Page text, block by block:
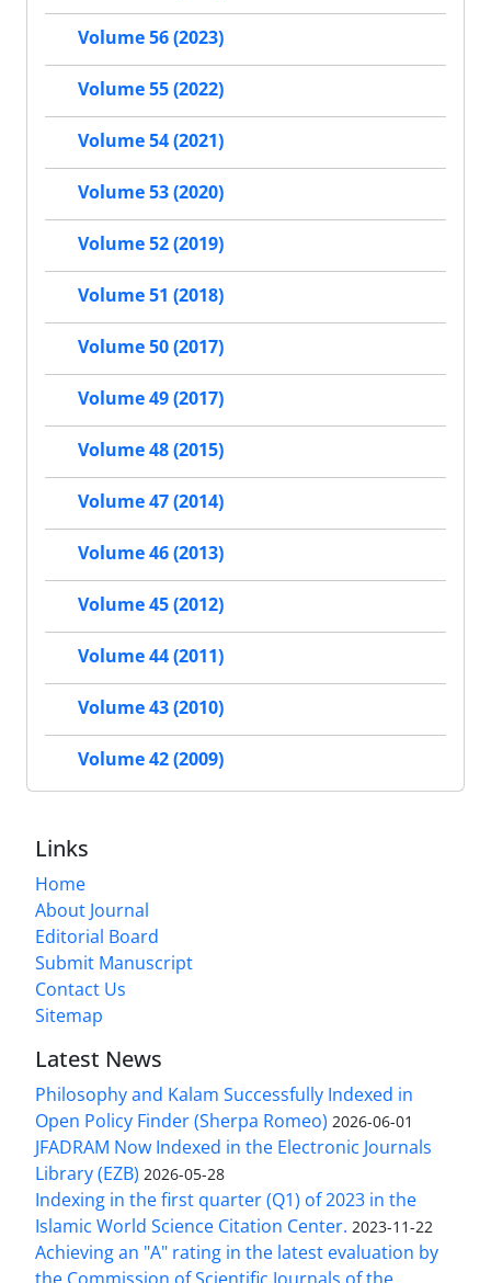
Volume 56 (2023)
Volume 55 (2022)
Volume 54 (2021)
Volume 53 (2020)
Volume 52 (2019)
Volume 51 (2018)
Volume 50 (2017)
Volume 49 (2017)
Volume 48 (2015)
Volume 47 (2014)
Volume 46 (2013)
Volume 45 (2012)
Volume 44 (2011)
Volume 43 (2010)
Volume 42 (2009)
Links
Home
About Journal
Editorial Board
Submit Manuscript
Contact Us
Sitemap
Latest News
Philosophy and Kalam Successfully Indexed in
Open Policy Finder (Sherpa Romeo) 2026-06-01
JFADRAM Now Indexed in the Electronic Journals
Library (EZB) 2026-05-28
Indexing in the first quarter (Q1) of 2023 in the
Islamic World Science Citation Center. 2023-11-22
Achieving an "A" rating in the latest evaluation by